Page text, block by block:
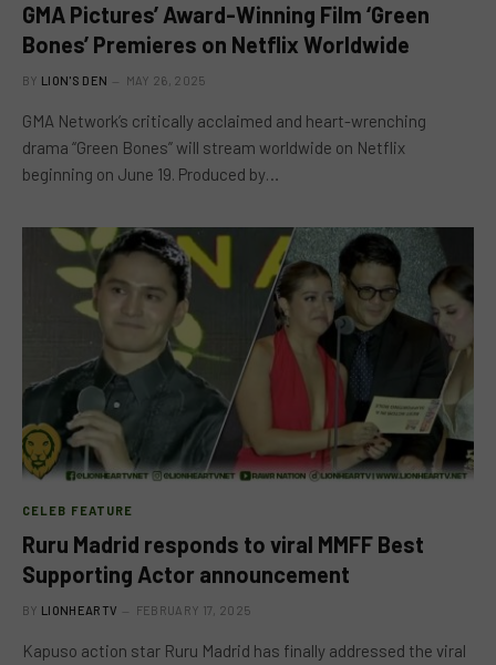
GMA Pictures’ Award-Winning Film ‘Green
Bones’ Premieres on Netflix Worldwide
BY LION'S DEN MAY 26, 2025
GMA Network’s critically acclaimed and heart-wrenching
drama “Green Bones” will stream worldwide on Netflix
beginning on June 19. Produced by…
CELEB FEATURE
Ruru Madrid responds to viral MMFF Best
Supporting Actor announcement
BY LIONHEARTV FEBRUARY 17, 2025
Kapuso action star Ruru Madrid has finally addressed the viral